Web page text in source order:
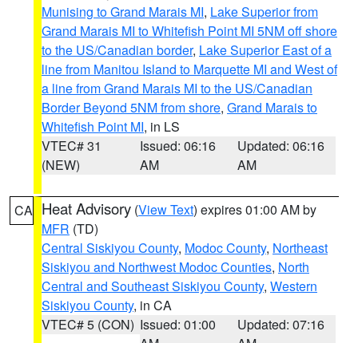
Munising to Grand Marais MI, Lake Superior from
Grand Marais MI to Whitefish Point MI 5NM off shore
to the US/Canadian border, Lake Superior East of a
line from Manitou Island to Marquette MI and West of
a line from Grand Marais MI to the US/Canadian
Border Beyond 5NM from shore, Grand Marais to
Whitefish Point MI, in LS
VTEC# 31
(NEW)
Issued: 06:16
AM
Updated: 06:16
AM
CA Heat Advisory (View Text) expires 01:00 AM by
MFR (TD)
Central Siskiyou County, Modoc County, Northeast
Siskiyou and Northwest Modoc Counties, North
Central and Southeast Siskiyou County, Western
Siskiyou County, in CA
VTEC# 5 (CON) Issued: 01:00
Updated: 07:16